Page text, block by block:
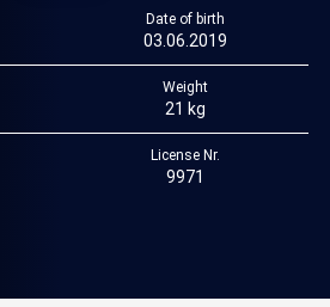
Date of birth
03.06.2019
Weight
21 kg
License Nr.
9971